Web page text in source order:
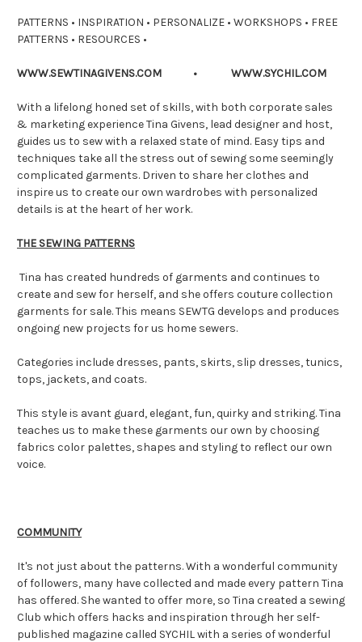
PATTERNS • INSPIRATION • PERSONALIZE • WORKSHOPS • FREE
PATTERNS • RESOURCES •
WWW.SEWTINAGIVENS.COM • WWW.SYCHIL.COM
With a lifelong honed set of skills, with both corporate sales
& marketing experience Tina Givens, lead designer and host,
guides us to sew with a relaxed state of mind. Easy tips and
techniques take all the stress out of sewing some seemingly
complicated garments. Driven to share her clothes and
inspire us to create our own wardrobes with personalized
details is at the heart of her work.
THE SEWING PATTERNS
Tina has created hundreds of garments and continues to
create and sew for herself, and she offers couture collection
garments for sale. This means SEWTG develops and produces
ongoing new projects for us home sewers.
Categories include dresses, pants, skirts, slip dresses, tunics,
tops, jackets, and coats.
This style is avant guard, elegant, fun, quirky and striking. Tina
teaches us to make these garments our own by choosing
fabrics color palettes, shapes and styling to reflect our own
voice.
COMMUNITY
It's not just about the patterns. With a wonderful community
of followers, many have collected and made every pattern Tina
has offered. She wanted to offer more, so Tina created a sewing
Club which offers hacks and inspiration through her self-
published magazine called SYCHIL with a series of wonderful